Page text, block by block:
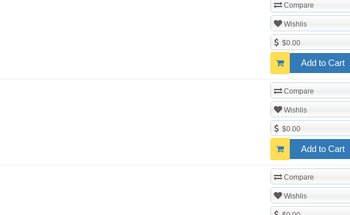
Compare
Wishlis
$0.00
Add to Cart
Compare
Wishlis
$0.00
Add to Cart
Compare
Wishlis